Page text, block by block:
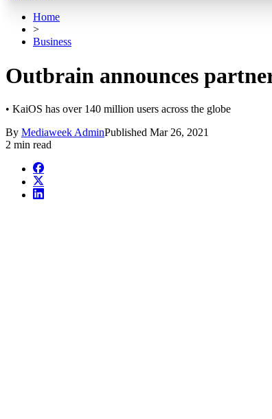
Home
>
Business
Outbrain announces
• KaiOS has over 140 million users across the globe
By Mediaweek AdminPublished Mar 26, 2021
2 min read